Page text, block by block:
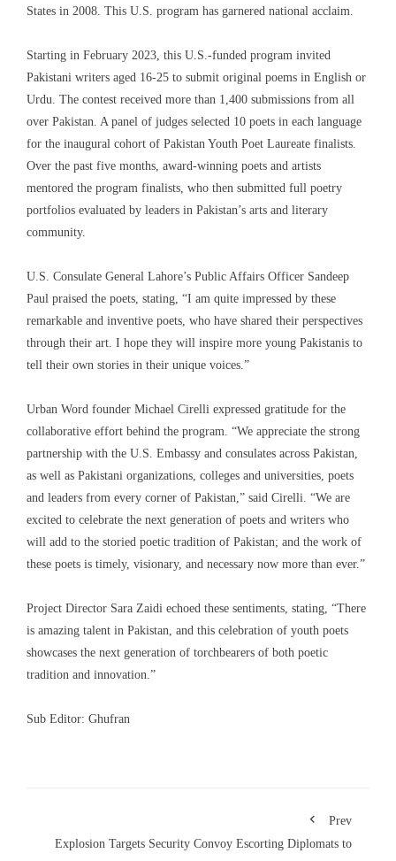
States in 2008. This U.S. program has garnered national acclaim.
Starting in February 2023, this U.S.-funded program invited
Pakistani writers aged 16-25 to submit original poems in English or
Urdu. The contest received more than 1,400 submissions from all
over Pakistan. A panel of judges selected 10 poets in each language
for the inaugural cohort of Pakistan Youth Poet Laureate finalists.
Over the past five months, award-winning poets and artists
mentored the program finalists, who then submitted full poetry
portfolios evaluated by leaders in Pakistan’s arts and literary
community.
U.S. Consulate General Lahore’s Public Affairs Officer Sandeep
Paul praised the poets, stating, “I am quite impressed by these
remarkable and inventive poets, who have shared their perspectives
through their art. I hope they will inspire more young Pakistanis to
tell their own stories in their unique voices.”
Urban Word founder Michael Cirelli expressed gratitude for the
collaborative effort behind the program. “We appreciate the strong
partnership with the U.S. Embassy and consulates across Pakistan,
as well as Pakistani organizations, colleges and universities, poets
and leaders from every corner of Pakistan,” said Cirelli. “We are
excited to celebrate the next generation of poets and writers who
will add to the storied poetic tradition of Pakistan; and the work of
these poets is timely, visionary, and necessary now more than ever.”
Project Director Sara Zaidi echoed these sentiments, stating, “There
is amazing talent in Pakistan, and this celebration of youth poets
showcases the next generation of torchbearers of both poetic
tradition and innovation.”
Sub Editor: Ghufran
Prev
Explosion Targets Security Convoy Escorting Diplomats to